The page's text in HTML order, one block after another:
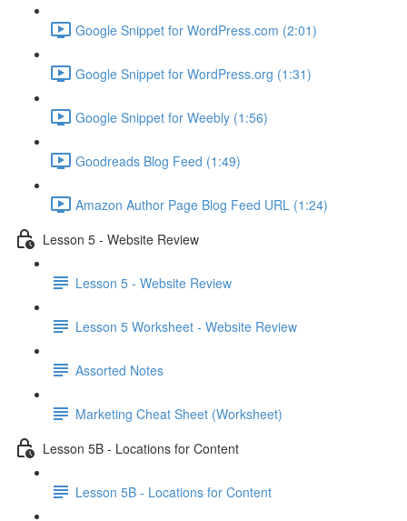
Google Snippet for WordPress.com (2:01)
Google Snippet for WordPress.org (1:31)
Google Snippet for Weebly (1:56)
Goodreads Blog Feed (1:49)
Amazon Author Page Blog Feed URL (1:24)
Lesson 5 - Website Review
Lesson 5 - Website Review
Lesson 5 Worksheet - Website Review
Assorted Notes
Marketing Cheat Sheet (Worksheet)
Lesson 5B - Locations for Content
Lesson 5B - Locations for Content